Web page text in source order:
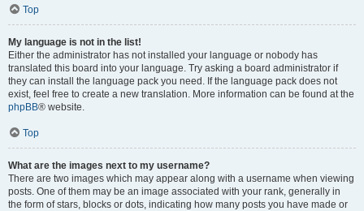
Top
My language is not in the list!
Either the administrator has not installed your language or nobody has
translated this board into your language. Try asking a board administrator if
they can install the language pack you need. If the language pack does not
exist, feel free to create a new translation. More information can be found at the
phpBB® website.
Top
What are the images next to my username?
There are two images which may appear along with a username when viewing
posts. One of them may be an image associated with your rank, generally in
the form of stars, blocks or dots, indicating how many posts you have made or